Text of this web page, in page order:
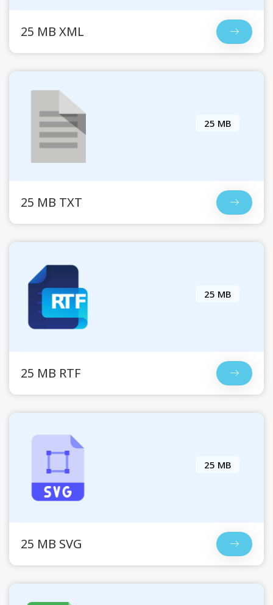
25 MB XML
25 MB
25 MB TXT
25 MB
25 MB RTF
25 MB
25 MB SVG